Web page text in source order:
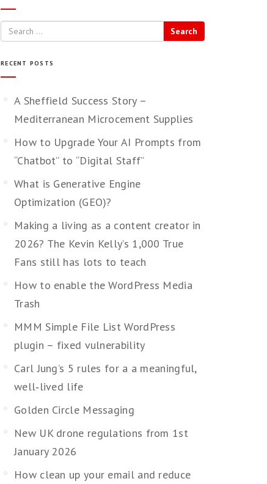
Search
RECENT POSTS
A Sheffield Success Story –
Mediterranean Microcement Supplies
How to Upgrade Your AI Prompts from
“Chatbot” to “Digital Staff”
What is Generative Engine
Optimization (GEO)?
Making a living as a content creator in
2026? The Kevin Kelly’s 1,000 True
Fans still has lots to teach
How to enable the WordPress Media
Trash
MMM Simple File List WordPress
plugin – fixed vulnerability
Carl Jung’s 5 rules for a a meaningful,
well‑lived life
Golden Circle Messaging
New UK drone regulations from 1st
January 2026
How clean up your email and reduce